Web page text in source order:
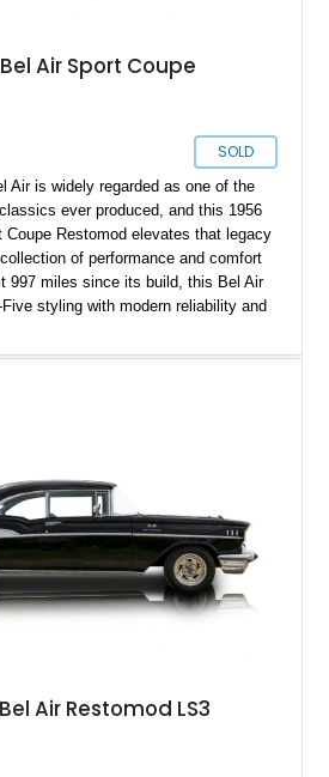
Air Sport Coupe
SOLD
Air is widely regarded as one of the
ever produced, and this 1956
Coupe Restomod elevates that legacy
of performance and comfort
997 miles since its build, this Bel Air
styling with modern reliability and
steering, braking, and electronics
Air Restomod LS3